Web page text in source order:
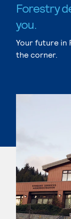
Forestry
you.
Your future in
the corner.